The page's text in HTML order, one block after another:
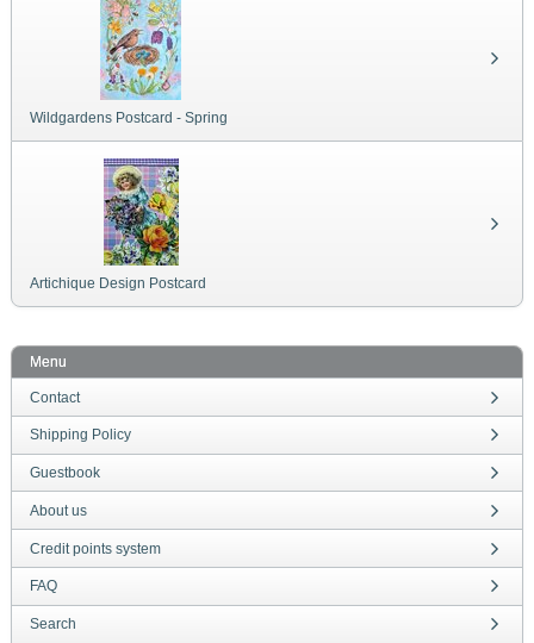
Wildgardens Postcard - Spring
Artichique Design Postcard
Menu
Contact
Shipping Policy
Guestbook
About us
Credit points system
FAQ
Search